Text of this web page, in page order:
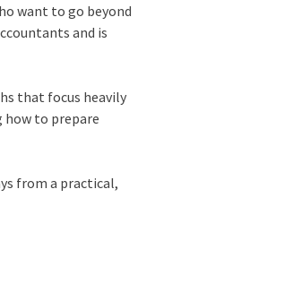
want to go beyond
and is
that focus heavily
how to prepare
from a practical,